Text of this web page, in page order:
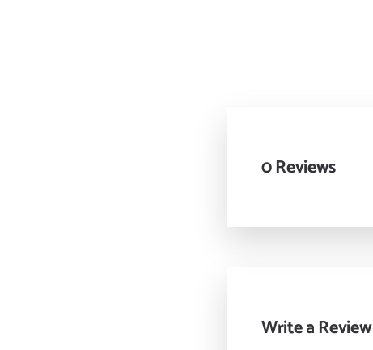
0 Reviews
Write a Review